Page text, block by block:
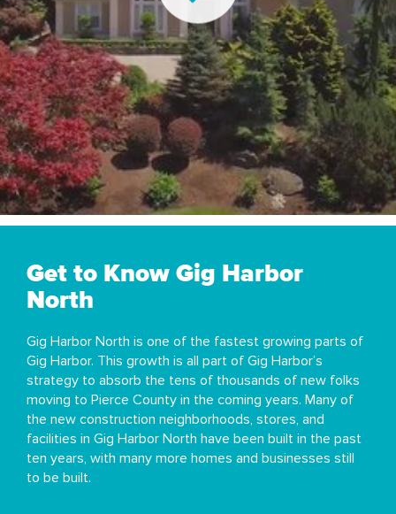
Get to Know Gig Harbor
North
Gig Harbor North is one of the fastest growing parts of
Gig Harbor. This growth is all part of Gig Harbor’s
strategy to absorb the tens of thousands of new folks
moving to Pierce County in the coming years. Many of
the new construction neighborhoods, stores, and
facilities in Gig Harbor North have been built in the past
ten years, with many more homes and businesses still
to be built.